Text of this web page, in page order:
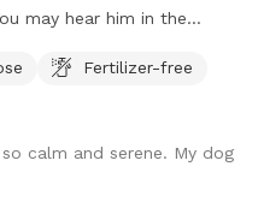
may hear him in the
and very quiet. There
if you would like to
in the adirondack chairs
Welcome to our little
Fertilizer-free
calm and serene. My dog